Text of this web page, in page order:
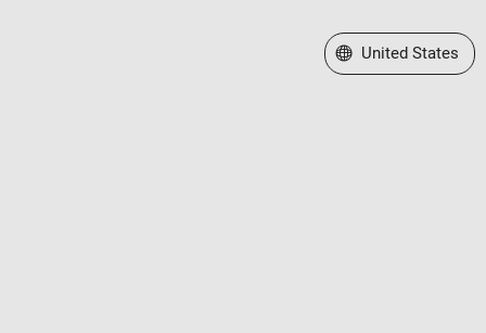
Select a Web Site
United States